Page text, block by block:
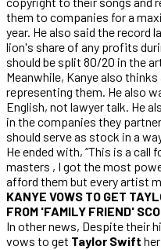
them to companies for a
year. He also said the record
lion's share of any profits
should be split 80/20 in the
Meanwhile, Kanye also
representing them. He also
English, not lawyer talk. He
in the companies they
should serve as stock in a
He ended with, “This is a
masters , I got the most
afford them but every artist
KANYE VOWS TO GET
FROM 'FAMILY FRIEND'
In other news, Despite their
vows to get Taylor Swift